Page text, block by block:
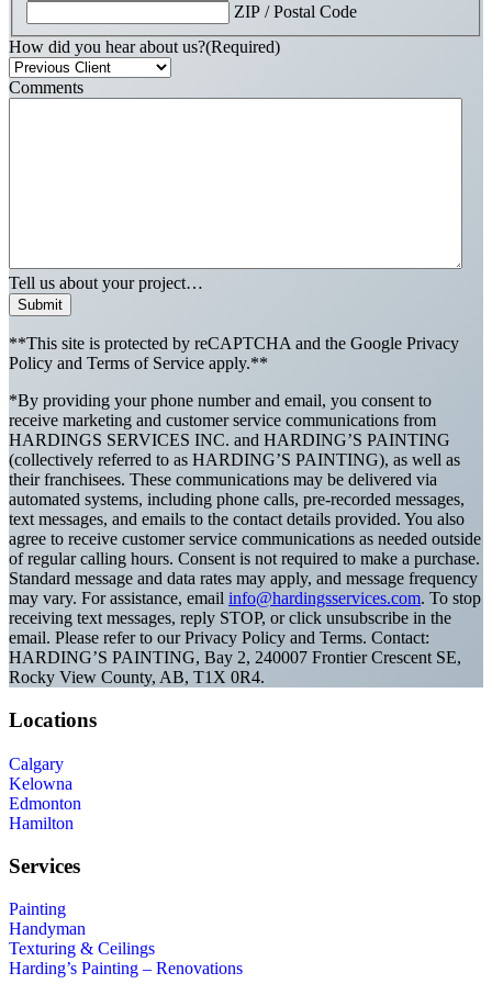
ZIP / Postal Code
How did you hear about us?(Required)
Comments
Tell us about your project…
Submit
**This site is protected by reCAPTCHA and the Google Privacy
Policy and Terms of Service apply.**
*By providing your phone number and email, you consent to
receive marketing and customer service communications from
HARDINGS SERVICES INC. and HARDING’S PAINTING
(collectively referred to as HARDING’S PAINTING), as well as
their franchisees. These communications may be delivered via
automated systems, including phone calls, pre-recorded messages,
text messages, and emails to the contact details provided. You also
agree to receive customer service communications as needed outside
of regular calling hours. Consent is not required to make a purchase.
Standard message and data rates may apply, and message frequency
may vary. For assistance, email info@hardingsservices.com. To stop
receiving text messages, reply STOP, or click unsubscribe in the
email. Please refer to our Privacy Policy and Terms. Contact:
HARDING’S PAINTING, Bay 2, 240007 Frontier Crescent SE,
Rocky View County, AB, T1X 0R4.
Locations
Calgary
Kelowna
Edmonton
Hamilton
Services
Painting
Handyman
Texturing & Ceilings
Harding’s Painting – Renovations